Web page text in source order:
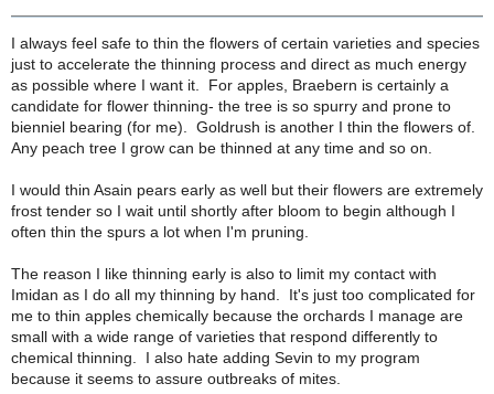
I always feel safe to thin the flowers of certain varieties and species
just to accelerate the thinning process and direct as much energy
as possible where I want it. For apples, Braebern is certainly a
candidate for flower thinning- the tree is so spurry and prone to
bienniel bearing (for me). Goldrush is another I thin the flowers of.
Any peach tree I grow can be thinned at any time and so on.
I would thin Asain pears early as well but their flowers are extremely
frost tender so I wait until shortly after bloom to begin although I
often thin the spurs a lot when I'm pruning.
The reason I like thinning early is also to limit my contact with
Imidan as I do all my thinning by hand. It's just too complicated for
me to thin apples chemically because the orchards I manage are
small with a wide range of varieties that respond differently to
chemical thinning. I also hate adding Sevin to my program
because it seems to assure outbreaks of mites.